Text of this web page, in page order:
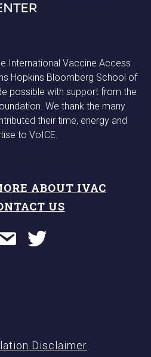
International Vaccine Access
Hopkins Bloomberg School of
possible with support from the
We thank the many
their time, energy and
to VoICE.
ABOUT IVAC
US
Disclaimer